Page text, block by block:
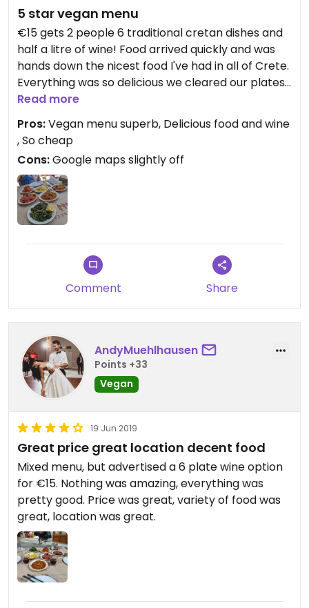
5 star vegan menu
€15 gets 2 people 6 traditional cretan dishes and
half a litre of wine! Food arrived quickly and was
hands down the nicest food I've had in all of Crete.
Everything was so delicious we cleared our plates
completely and the wine was superb also.
Read more
Pros:Vegan menu superb, Delicious food and wine
, So cheap
Cons:Google maps slightly off
Comment Share
AndyMuehlhausen
Points +33
Vegan
19 Jun 2019
Great price great location decent food
Mixed menu, but advertised a 6 plate wine option
for €15. Nothing was amazing, everything was
pretty good. Price was great, variety of food was
great, location was great.